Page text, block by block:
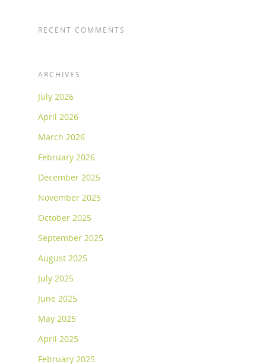
RECENT COMMENTS
ARCHIVES
July 2026
April 2026
March 2026
February 2026
December 2025
November 2025
October 2025
September 2025
August 2025
July 2025
June 2025
May 2025
April 2025
February 2025